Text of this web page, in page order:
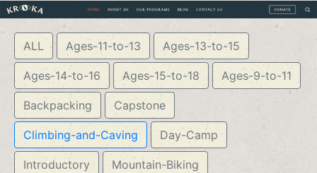
ALL Ages-11-to-13 Ages-13-to-15
Ages-14-to-16 Ages-15-to-18 Ages-9-to-11
Backpacking Capstone
Climbing-and-Caving Day-Camp
Introductory Mountain-Biking